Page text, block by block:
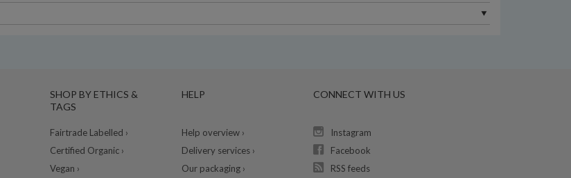
SHOP BY ETHICS &
TAGS
Fairtrade Labelled ›
Certified Organic ›
Vegan ›
HELP
Help overview ›
Delivery services ›
Our packaging ›
CONNECT WITH US
Instagram
Facebook
RSS feeds